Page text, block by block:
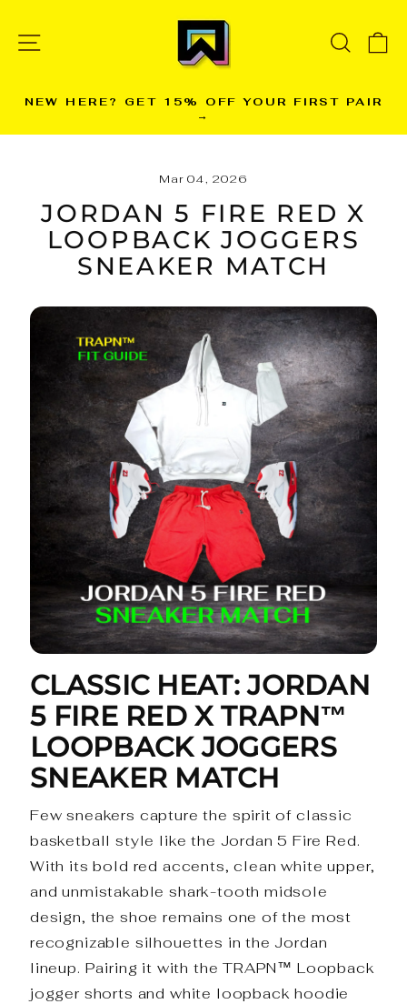
content
Pause
NEW HERE? GET 15% OFF YOUR FIRST PAIR
→
Mar 04, 2026
JORDAN 5 FIRE RED X
LOOPBACK JOGGERS
SNEAKER MATCH
CLASSIC HEAT: JORDAN
5 FIRE RED X TRAPN™
LOOPBACK JOGGERS
SNEAKER MATCH
Few sneakers capture the spirit of classic
basketball style like the Jordan 5 Fire Red.
With its bold red accents, clean white upper,
and unmistakable shark-tooth midsole
design, the shoe remains one of the most
recognizable silhouettes in the Jordan
lineup. Pairing it with the TRAPN™ Loopback
jogger shorts and white loopback hoodie